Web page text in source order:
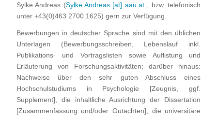
Sylke Andreas (Sylke.Andreas [at] aau.at, bzw. telefonisch
unter +43(0)463 2700 1625) gern zur Verfügung.
Bewerbungen in deutscher Sprache sind mit den üblichen
Unterlagen (Bewerbungsschreiben, Lebenslauf inkl.
Publikations- und Vortragslisten sowie Auflistung und
Erläuterung von Forschungsaktivitäten; darüber hinaus:
Nachweise über den sehr guten Abschluss eines
Hochschulstudiums in Psychologie [Zeugnis, ggf.
Supplement], die inhaltliche Ausrichtung der Dissertation
[Zusammenfassung und/oder Gutachten], die universitäre